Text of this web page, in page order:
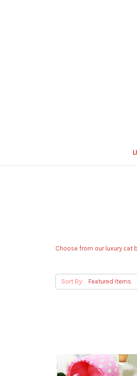
Choose from our luxury cat
Sort By: